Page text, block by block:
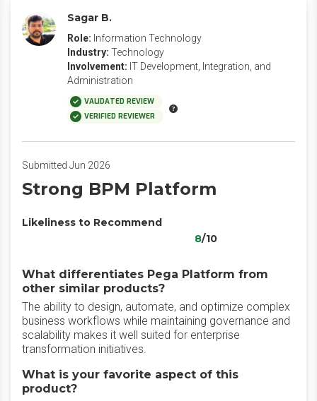
Sagar B.
Role: Information Technology
Industry: Technology
Involvement: IT Development, Integration, and
Administration
VALIDATED REVIEW
VERIFIED REVIEWER
Submitted Jun 2026
Strong BPM Platform
Likeliness to Recommend
8/10
What differentiates Pega Platform from
other similar products?
The ability to design, automate, and optimize complex
business workflows while maintaining governance and
scalability makes it well suited for enterprise
transformation initiatives.
What is your favorite aspect of this
product?